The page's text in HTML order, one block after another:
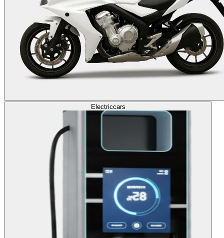
Electriccars